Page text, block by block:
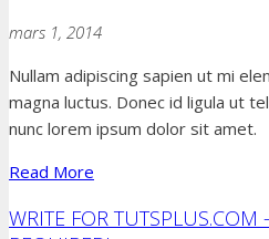
mars 1, 2014
Nullam adipiscing sapien ut mi
magna luctus. Donec id ligula ut
nunc lorem ipsum dolor sit amet.
Read More
WRITE FOR TUTSPLUS.COM